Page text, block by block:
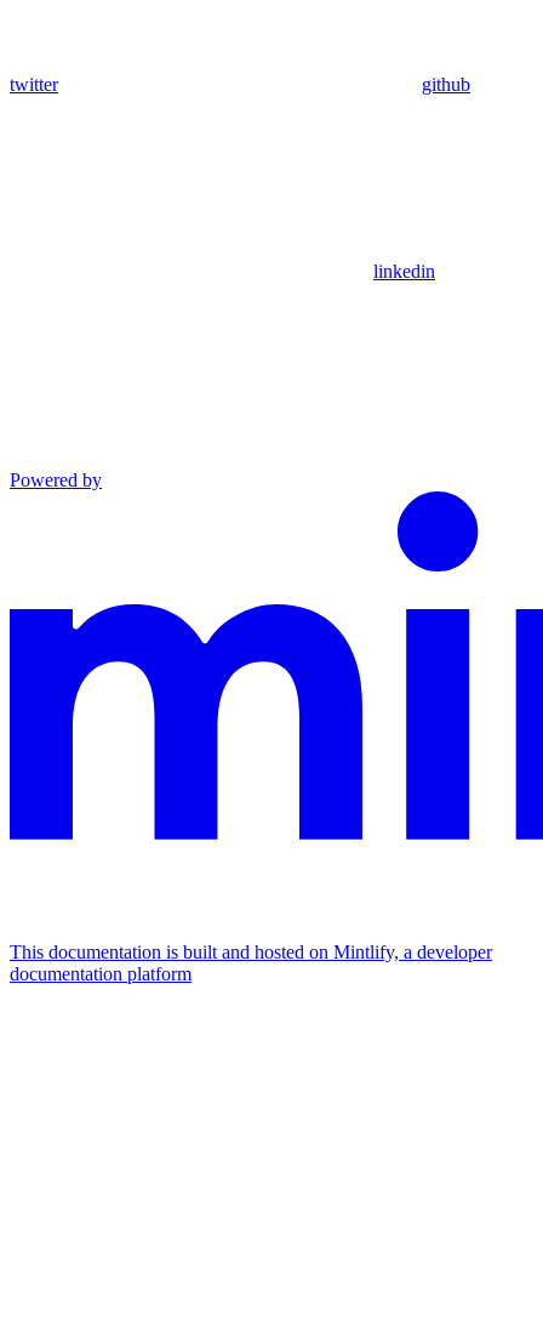
twitter github
linkedin
Powered by
This documentation is built and hosted on Mintlify, a developer
documentation platform